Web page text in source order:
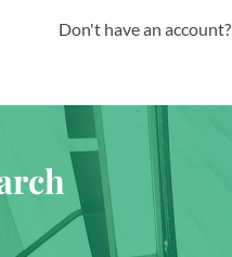
Don't have an account?